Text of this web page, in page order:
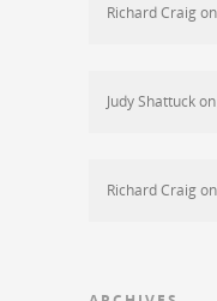
Richard Craigon
Judy Shattuckon
Richard Craigon